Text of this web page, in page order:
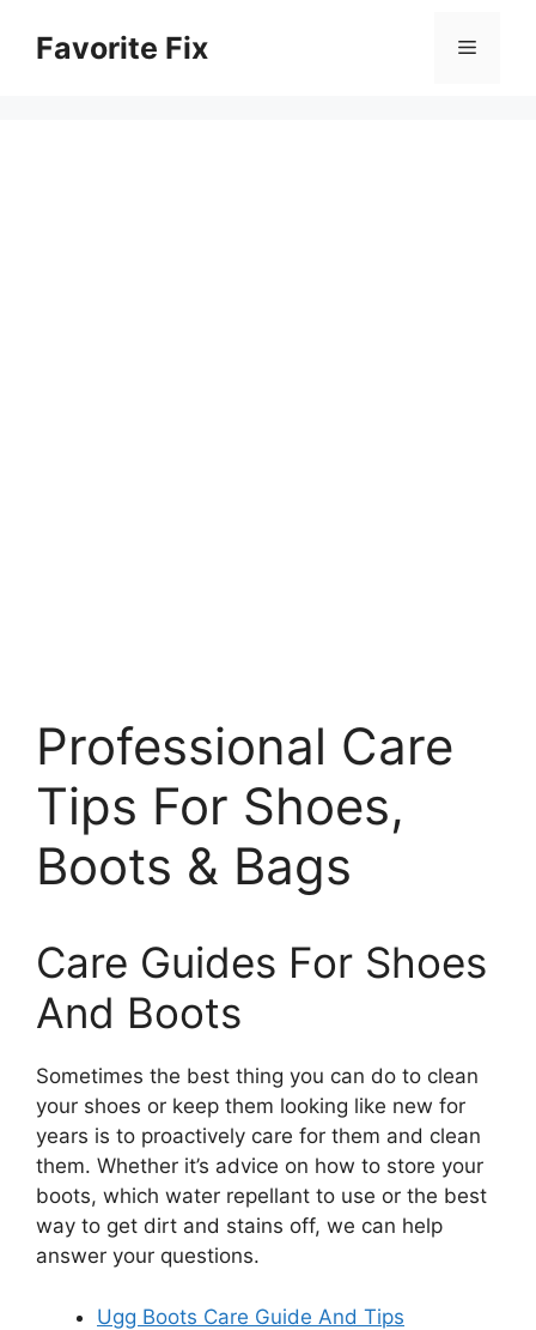
Favorite Fix Menu
Professional Care
Tips For Shoes,
Boots & Bags
Care Guides For Shoes
And Boots
Sometimes the best thing you can do to clean
your shoes or keep them looking like new for
years is to proactively care for them and clean
them. Whether it’s advice on how to store your
boots, which water repellant to use or the best
way to get dirt and stains off, we can help
answer your questions.
Ugg Boots Care Guide And Tips